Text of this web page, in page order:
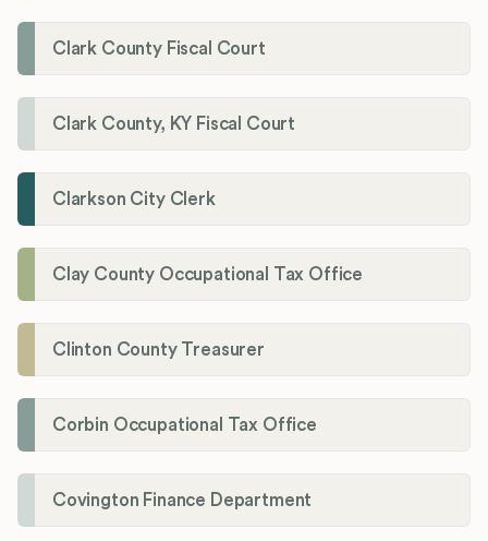
Clark County Fiscal Court
Clark County, KY Fiscal Court
Clarkson City Clerk
Clay County Occupational Tax Office
Clinton County Treasurer
Corbin Occupational Tax Office
Covington Finance Department